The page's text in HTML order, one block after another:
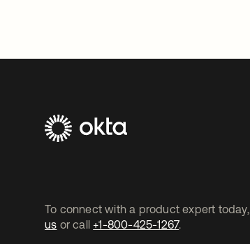
To connect with a product expert today,
us or call +1-800-425-1267.